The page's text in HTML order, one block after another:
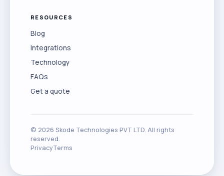
RESOURCES
Blog
Integrations
Technology
FAQs
Get a quote
© 2026 Skode Technologies PVT LTD. All rights
reserved.
PrivacyTerms